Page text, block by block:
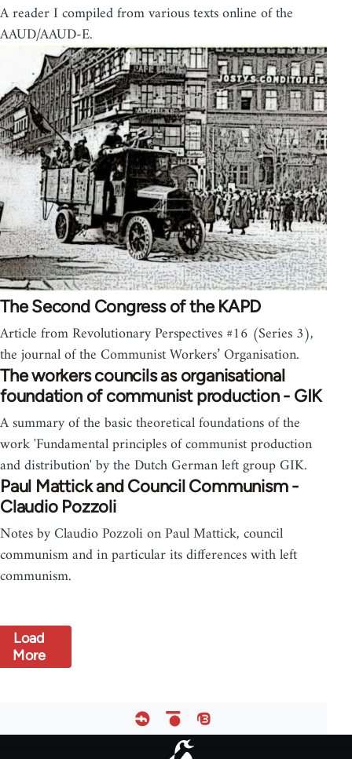
A reader I compiled from various texts online of the
AAUD/AAUD-E.
The Second Congress of the KAPD
Article from Revolutionary Perspectives #16 (Series 3),
the journal of the Communist Workers’ Organisation.
The workers councils as organisational
foundation of communist production - GIK
A summary of the basic theoretical foundations of the
work 'Fundamental principles of communist production
and distribution' by the Dutch German left group GIK.
Paul Mattick and Council Communism -
Claudio Pozzoli
Notes by Claudio Pozzoli on Paul Mattick, council
communism and in particular its differences with left
communism.
Load
More